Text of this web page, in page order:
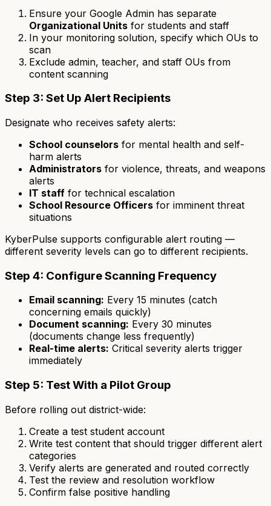
Ensure your Google Admin has separate
Organizational Units for students and staff
In your monitoring solution, specify which OUs to
scan
Exclude admin, teacher, and staff OUs from
content scanning
Step 3: Set Up Alert Recipients
Designate who receives safety alerts:
School counselors for mental health and self-
harm alerts
Administrators for violence, threats, and weapons
alerts
IT staff for technical escalation
School Resource Officers for imminent threat
situations
KyberPulse supports configurable alert routing —
different severity levels can go to different recipients.
Step 4: Configure Scanning Frequency
Email scanning: Every 15 minutes (catch
concerning emails quickly)
Document scanning: Every 30 minutes
(documents change less frequently)
Real-time alerts: Critical severity alerts trigger
immediately
Step 5: Test With a Pilot Group
Before rolling out district-wide:
Create a test student account
Write test content that should trigger different alert
categories
Verify alerts are generated and routed correctly
Test the review and resolution workflow
Confirm false positive handling